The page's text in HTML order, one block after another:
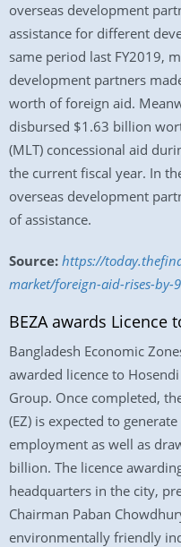
overseas development
assistance for different
same period last FY2019,
development partners
worth of foreign aid.
disbursed $1.63 billion
(MLT) concessional aid
the current fiscal year. In
overseas development
of assistance.
Source: https://
market/foreign-aid-rises-by-
BEZA awards Licence
Bangladesh Economic
awarded licence to
Group. Once completed,
(EZ) is expected to
employment as well as
billion. The licence
headquarters in the city,
Chairman Paban
environmentally friendly